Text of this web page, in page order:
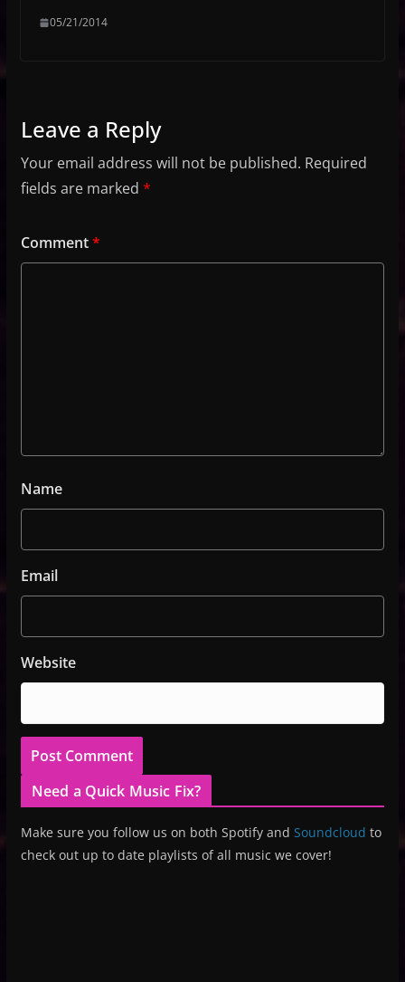
05/21/2014
Leave a Reply
Your email address will not be published. Required
fields are marked *
Comment*
Name
Email
Website
Need a Quick Music Fix?
Make sure you follow us on both Spotify and Soundcloud to
check out up to date playlists of all music we cover!